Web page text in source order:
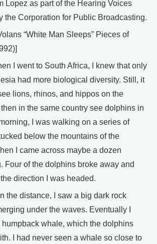
Lopez as part of the Hearing Voices
the Corporation for Public Broadcasting.
“White Man Sleeps” Pieces of
I went to South Africa, I knew that only
had more biological diversity. Still, it
lions, rhinos, and hippos on the
in the same country see dolphins in
I was walking on a series of
below the mountains of the
I came across maybe a dozen
Four of the dolphins broke away and
direction I was headed.
the distance, I saw a big dark rock
under the waves. Eventually I
whale, which the dolphins
I had never seen a whale so close to